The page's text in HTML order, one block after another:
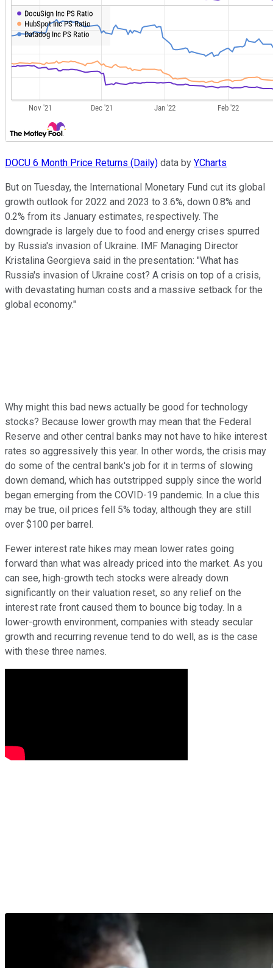
DOCU 6 Month Price Returns (Daily) data by YCharts
But on Tuesday, the International Monetary Fund cut its global
growth outlook for 2022 and 2023 to 3.6%, down 0.8% and
0.2% from its January estimates, respectively. The
downgrade is largely due to food and energy crises spurred
by Russia's invasion of Ukraine. IMF Managing Director
Kristalina Georgieva said in the presentation: "What has
Russia's invasion of Ukraine cost? A crisis on top of a crisis,
with devastating human costs and a massive setback for the
global economy."
Why might this bad news actually be good for technology
stocks? Because lower growth may mean that the Federal
Reserve and other central banks may not have to hike interest
rates so aggressively this year. In other words, the crisis may
do some of the central bank's job for it in terms of slowing
down demand, which has outstripped supply since the world
began emerging from the COVID-19 pandemic. In a clue this
may be true, oil prices fell 5% today, although they are still
over $100 per barrel.
Fewer interest rate hikes may mean lower rates going
forward than what was already priced into the market. As you
can see, high-growth tech stocks were already down
significantly on their valuation reset, so any relief on the
interest rate front caused them to bounce big today. In a
lower-growth environment, companies with steady secular
growth and recurring revenue tend to do well, as is the case
with these three names.